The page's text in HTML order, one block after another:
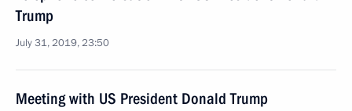
Trump
July 31, 2019, 23:50
Meeting with US President Donald Trump